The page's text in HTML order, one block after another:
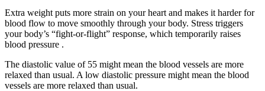
Extra weight puts more strain on your heart and makes it harder for
blood flow to move smoothly through your body. Stress triggers
your body’s “fight-or-flight” response, which temporarily raises
blood pressure .
The diastolic value of 55 might mean the blood vessels are more
relaxed than usual. A low diastolic pressure might mean the blood
vessels are more relaxed than usual.